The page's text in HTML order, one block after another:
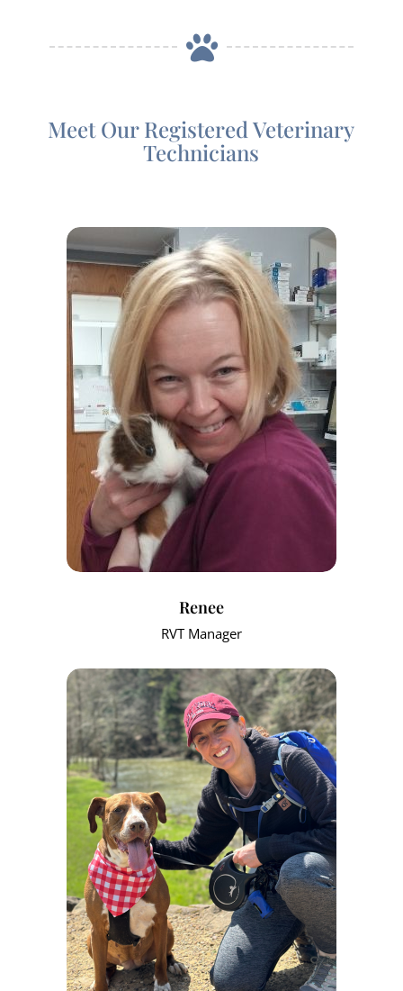

Meet Our Registered Veterinary
Technicians
Renee
RVT Manager